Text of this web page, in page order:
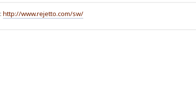
http://www.rejetto.com/sw/